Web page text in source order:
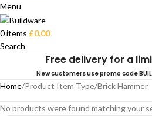
Menu
0items £0.00
Search
Free delivery for a
New customers use promo code
Home Product Item Type Brick Hammer
No products were found matching your